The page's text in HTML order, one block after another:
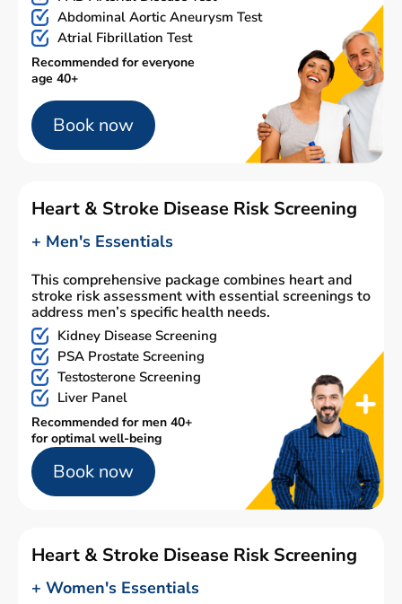
Abdominal Aortic Aneurysm Test
Atrial Fibrillation Test
Recommended for everyone
age 40+
Book now
Heart & Stroke Disease Risk Screening
+ Men's Essentials
This comprehensive package combines heart and
stroke risk assessment with essential screenings to
address men’s specific health needs.
Kidney Disease Screening
PSA Prostate Screening
Testosterone Screening
Liver Panel
Recommended for men 40+
for optimal well-being
Book now
Heart & Stroke Disease Risk Screening
+ Women's Essentials